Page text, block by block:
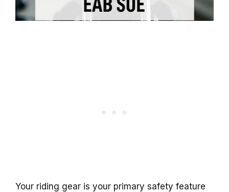
Your riding gear is your primary safety feature